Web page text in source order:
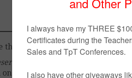
this freebie!
by author.
All of my
classroom, department,